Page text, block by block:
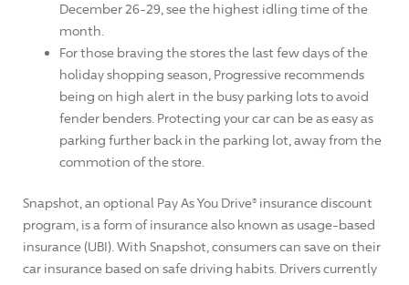
December 26-29, see the highest idling time of the
month.
For those braving the stores the last few days of the
holiday shopping season, Progressive recommends
being on high alert in the busy parking lots to avoid
fender benders. Protecting your car can be as easy as
parking further back in the parking lot, away from the
commotion of the store.
Snapshot, an optional Pay As You Drive® insurance discount
program, is a form of insurance also known as usage-based
insurance (UBI). With Snapshot, consumers can save on their
car insurance based on safe driving habits. Drivers currently